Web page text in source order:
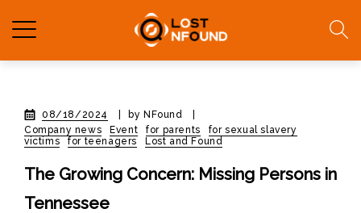
08/18/2024 by NFound
Company news
Event for parents
for sexual slavery
victims
for teenagers Lost and Found
The Growing Concern: Missing Persons in
Tennessee